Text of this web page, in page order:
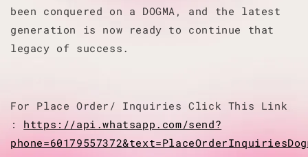
been conquered on a DOGMA, and the latest
generation is now ready to continue that
legacy of success.
For Place Order/ Inquiries Click This Link
: https://api.whatsapp.com/send?